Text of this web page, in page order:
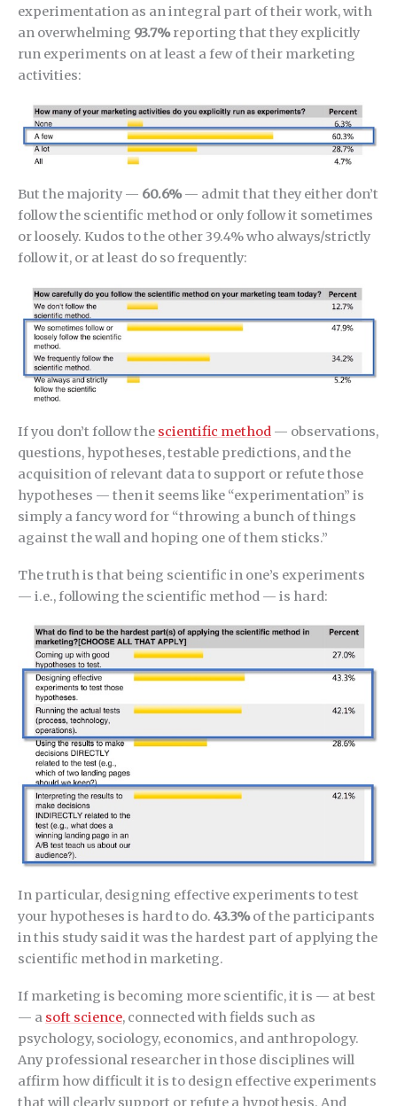
experimentation as an integral part of their work, with
an overwhelming 93.7%reporting that they explicitly
run experiments on at least a few of their marketing
activities:
But the majority — 60.6%— admit that they either don’t
follow the scientific method or only follow it sometimes
or loosely. Kudos to the other 39.4% who always/strictly
follow it, or at least do so frequently:
If you don’t follow the scientific method — observations,
questions, hypotheses, testable predictions, and the
acquisition of relevant data to support or refute those
hypotheses — then it seems like “experimentation” is
simply a fancy word for “throwing a bunch of things
against the wall and hoping one of them sticks.”
The truth is that being scientific in one’s experiments
— i.e., following the scientific method — is hard:
In particular, designing effective experiments to test
your hypotheses is hard to do. 43.3%of the participants
in this study said it was the hardest part of applying the
scientific method in marketing.
If marketing is becoming more scientific, it is — at best
— a soft science, connected with fields such as
psychology, sociology, economics, and anthropology.
Any professional researcher in those disciplines will
affirm how difficult it is to design effective experiments
that will clearly support or refute a hypothesis. And